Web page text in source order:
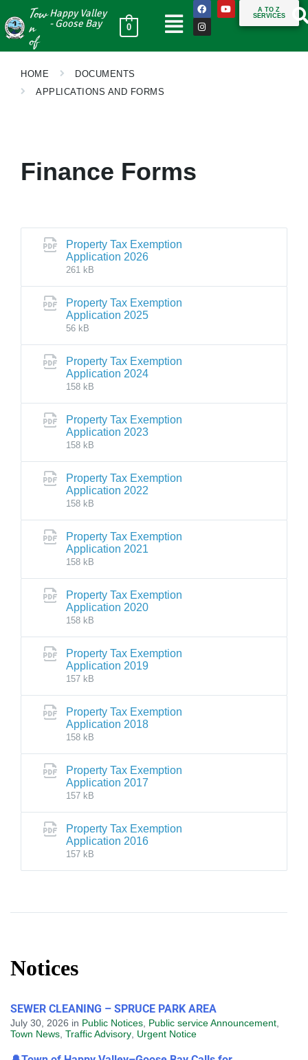
Tow
n
of
Happy Valley
- Goose Bay
0
A TO Z
SERVICES
HOME
DOCUMENTS
APPLICATIONS AND FORMS
Finance Forms
Property Tax Exemption
Application 2026
261 kB
Property Tax Exemption
Application 2025
56 kB
Property Tax Exemption
Application 2024
158 kB
Property Tax Exemption
Application 2023
158 kB
Property Tax Exemption
Application 2022
158 kB
Property Tax Exemption
Application 2021
158 kB
Property Tax Exemption
Application 2020
158 kB
Property Tax Exemption
Application 2019
157 kB
Property Tax Exemption
Application 2018
158 kB
Property Tax Exemption
Application 2017
157 kB
Property Tax Exemption
Application 2016
157 kB
Notices
SEWER CLEANING – SPRUCE PARK AREA
July 30, 2026 in Public Notices Public service Announcement
Town News Traffic Advisory Urgent Notice